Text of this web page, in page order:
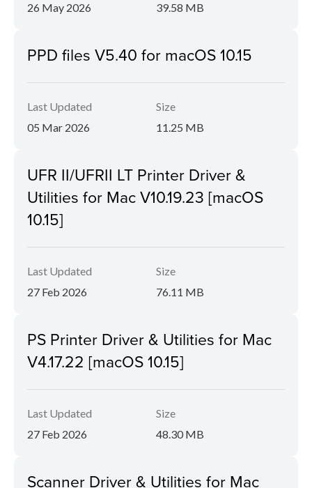
26 May 2026
39.58 MB
PPD files V5.40 for macOS 10.15
Last Updated
05 Mar 2026
Size
11.25 MB
UFR II/UFRII LT Printer Driver &
Utilities for Mac V10.19.23 [macOS
10.15]
Last Updated
27 Feb 2026
Size
76.11 MB
PS Printer Driver & Utilities for Mac
V4.17.22 [macOS 10.15]
Last Updated
27 Feb 2026
Size
48.30 MB
Scanner Driver & Utilities for Mac